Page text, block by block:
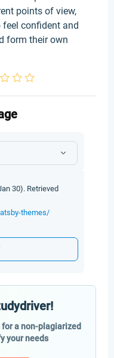
points of view,
confident and
form their own
30). Retrieved
themes/
a non-plagiarized
your needs